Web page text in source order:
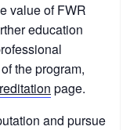
value of FWR
education
the program,
page.
and pursue